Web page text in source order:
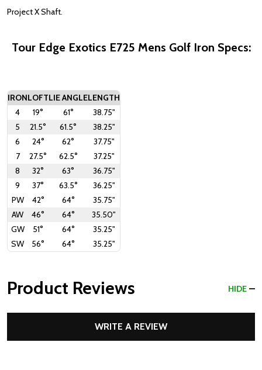
Project X Shaft.
Tour Edge Exotics E725 Mens Golf Iron Specs:
IRONLOFTLIE ANGLELENGTH
4
19° 61°
38.75"
5
21.5° 61.5°
38.25"
6
24° 62°
37.75"
7
27.5° 62.5°
37.25"
8
32° 63°
36.75"
9
37° 63.5°
36.25"
PW
42° 64°
35.75"
AW
46° 64°
35.50"
GW
51° 64°
35.25"
SW
56° 64° 35.25"
Product Reviews HIDE
WRITE A REVIEW